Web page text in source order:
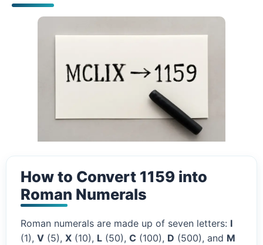
How to Convert 1159 into
Roman Numerals
Roman numerals are made up of seven letters: I
(1), V (5), X (10), L (50), C (100), D (500), and M